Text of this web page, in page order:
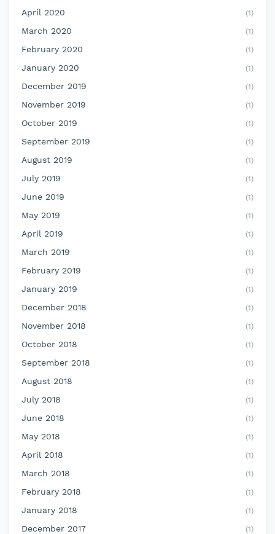
April 2020 (1)
March 2020 (1)
February 2020 (1)
January 2020 (1)
December 2019 (1)
November 2019 (1)
October 2019 (1)
September 2019 (1)
August 2019 (1)
July 2019 (1)
June 2019 (1)
May 2019 (1)
April 2019 (1)
March 2019 (1)
February 2019 (1)
January 2019 (1)
December 2018 (1)
November 2018 (1)
October 2018 (1)
September 2018 (1)
August 2018 (1)
July 2018 (1)
June 2018 (1)
May 2018 (1)
April 2018 (1)
March 2018 (1)
February 2018 (1)
January 2018 (1)
December 2017 (1)